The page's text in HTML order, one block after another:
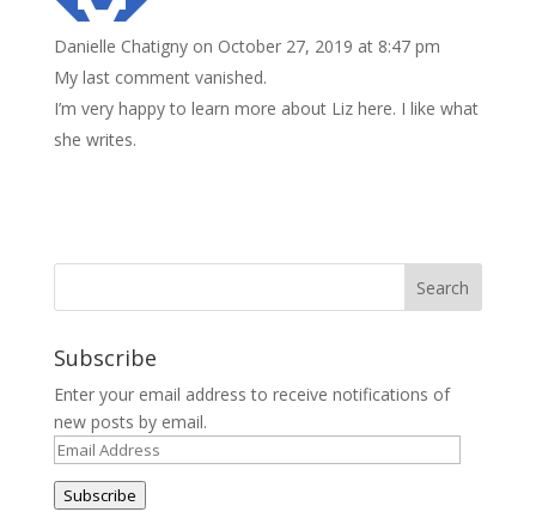
Danielle Chatigny on October 27, 2019 at 8:47 pm
My last comment vanished.
I’m very happy to learn more about Liz here. I like what
she writes.
Subscribe
Enter your email address to receive notifications of
new posts by email.
Email
Address
Subscribe